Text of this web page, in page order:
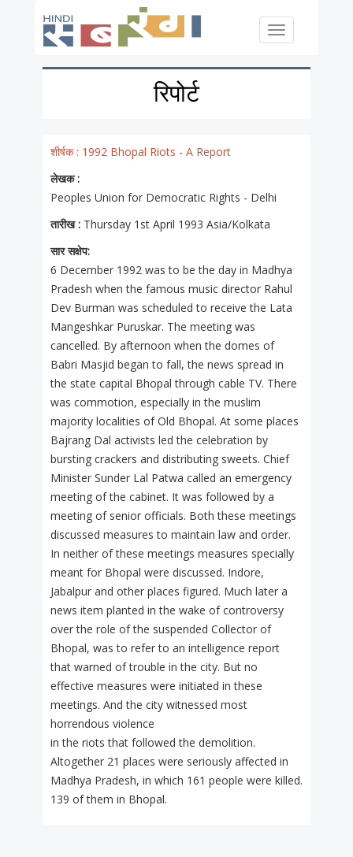
Toggle
रिपोर्ट
शीर्षक : 1992 Bhopal Riots - A Report
लेखक :
Peoples Union for Democratic Rights - Delhi
तारीख : Thursday 1st April 1993 Asia/Kolkata
सार सक्षेप:
6 December 1992 was to be the day in Madhya
Pradesh when the famous music director Rahul
Dev Burman was scheduled to receive the Lata
Mangeshkar Puruskar. The meeting was
cancelled. By afternoon when the domes of
Babri Masjid began to fall, the news spread in
the state capital Bhopal through cable TV. There
was commotion, especially in the muslim
majority localities of Old Bhopal. At some places
Bajrang Dal activists led the celebration by
bursting crackers and distributing sweets. Chief
Minister Sunder Lal Patwa called an emergency
meeting of the cabinet. It was followed by a
meeting of senior officials. Both these meetings
discussed measures to maintain law and order.
In neither of these meetings measures specially
meant for Bhopal were discussed. Indore,
Jabalpur and other places figured. Much later a
news item planted in the wake of controversy
over the role of the suspended Collector of
Bhopal, was to refer to an intelligence report
that warned of trouble in the city. But no
effective measures were initiated in these
meetings. And the city witnessed most
horrendous violence
in the riots that followed the demolition.
Altogether 21 places were seriously affected in
Madhya Pradesh, in which 161 people were killed.
139 of them in Bhopal.